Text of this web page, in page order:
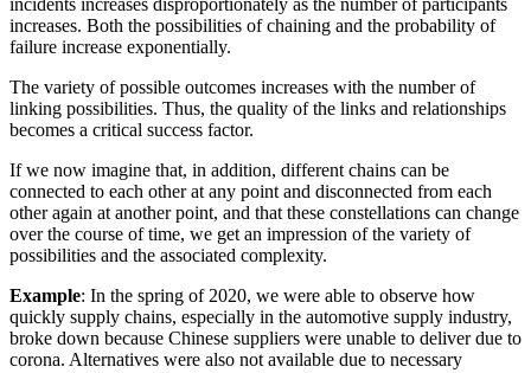
increases. Both the possibilities of chaining and the probability of
failure increase exponentially.
The variety of possible outcomes increases with the number of
linking possibilities. Thus, the quality of the links and relationships
becomes a critical success factor.
If we now imagine that, in addition, different chains can be
connected to each other at any point and disconnected from each
other again at another point, and that these constellations can change
over the course of time, we get an impression of the variety of
possibilities and the associated complexity.
Example: In the spring of 2020, we were able to observe how
quickly supply chains, especially in the automotive supply industry,
broke down because Chinese suppliers were unable to deliver due to
corona. Alternatives were also not available due to necessary